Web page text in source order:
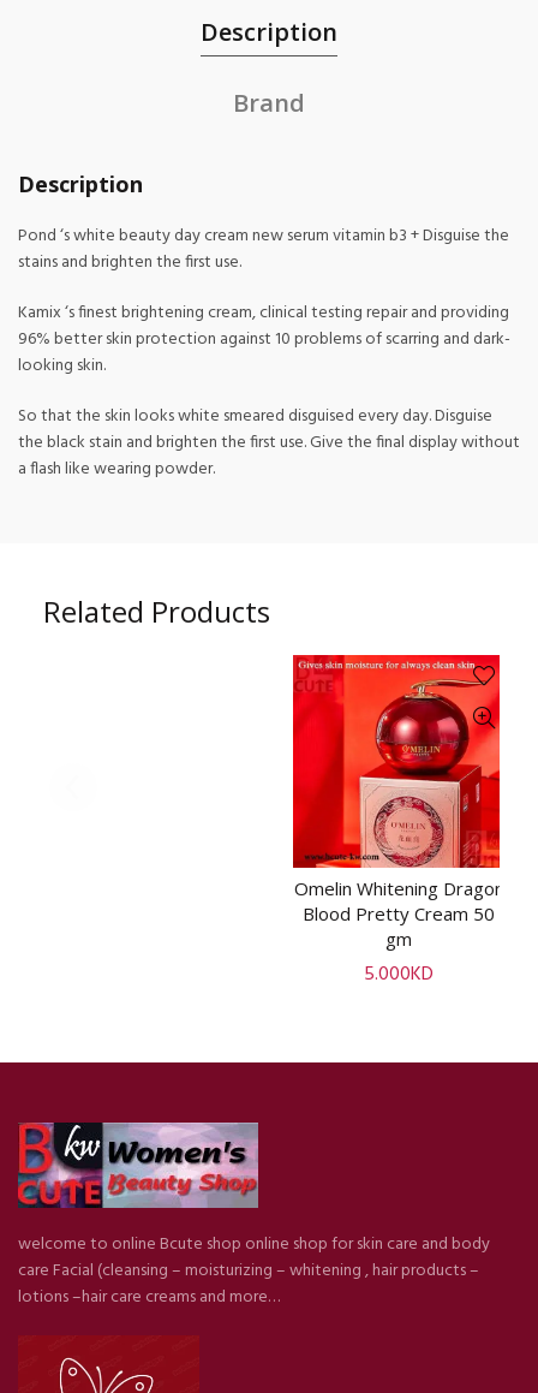
Description
Brand
Description
Pond ‘s white beauty day cream new serum vitamin b3 + Disguise the
stains and brighten the first use.
Kamix ‘s finest brightening cream, clinical testing repair and providing
96% better skin protection against 10 problems of scarring and dark-
looking skin.
So that the skin looks white smeared disguised every day. Disguise
the black stain and brighten the first use. Give the final display without
a flash like wearing powder.
Related Products
ADD TO CART
Omelin Whitening Dragon
Blood Pretty Cream 50
gm
5.000KD
welcome to online Bcute shop online shop for skin care and body
care Facial (cleansing – moisturizing – whitening , hair products –
lotions –hair care creams and more…